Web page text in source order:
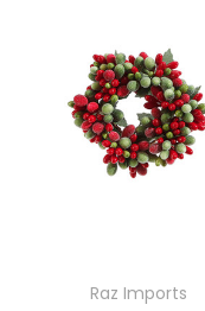
Raz Imports